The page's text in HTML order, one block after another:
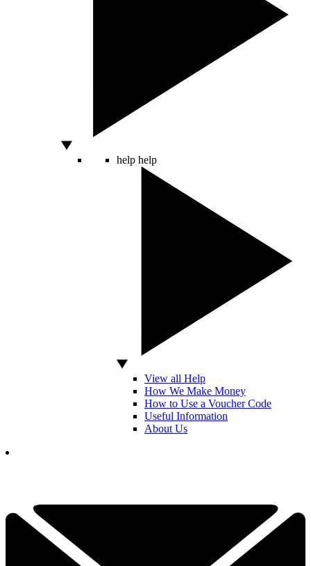
help help
View all Help
How We Make Money
How to Use a Voucher Code
Useful Information
About Us